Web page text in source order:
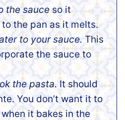
the sauce so it
to the pan as it melts.
to your sauce. This
the sauce to
the pasta. It should
You don’t want it to
it bakes in the